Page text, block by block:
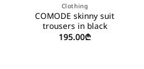
Clothing
COMODE skinny suit
trousers in black
195.00₾